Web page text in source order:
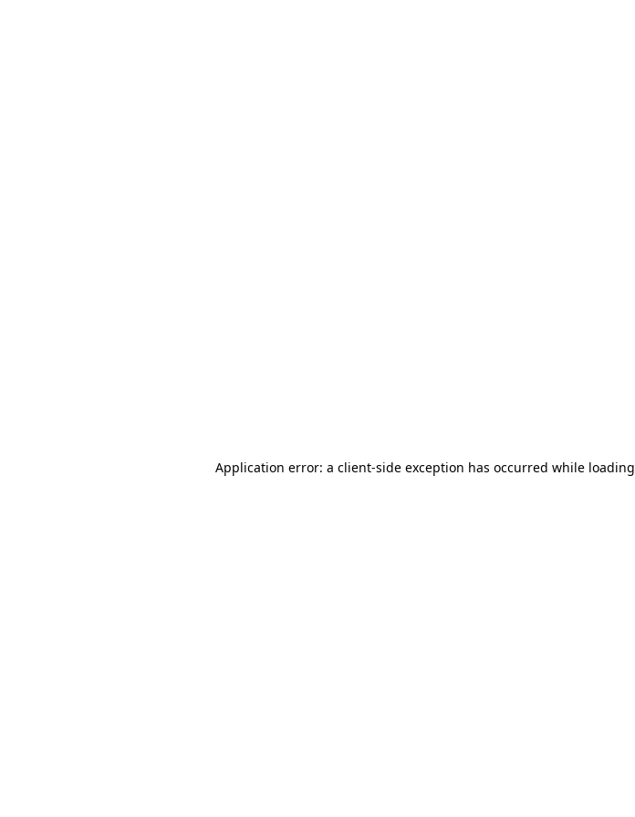
Application error: a client-side exception has occurred while loading